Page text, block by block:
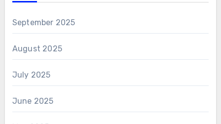
September 2025
August 2025
July 2025
June 2025